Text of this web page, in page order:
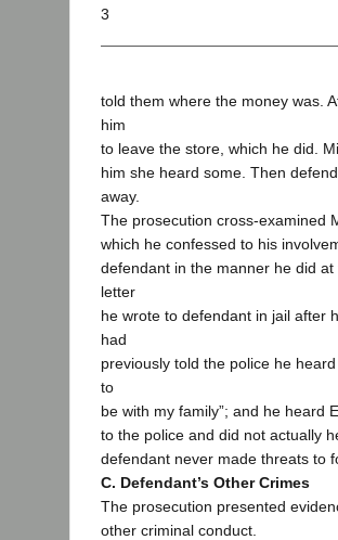
3
told them where the money was.
him
to leave the store, which he did.
him she heard some. Then
away.
The prosecution cross-examined
which he confessed to his
defendant in the manner he did
letter
he wrote to defendant in jail after
had
previously told the police he
to
be with my family”; and he heard
to the police and did not actually
defendant never made threats to
C. Defendant’s Other Crimes
The prosecution presented
other criminal conduct.